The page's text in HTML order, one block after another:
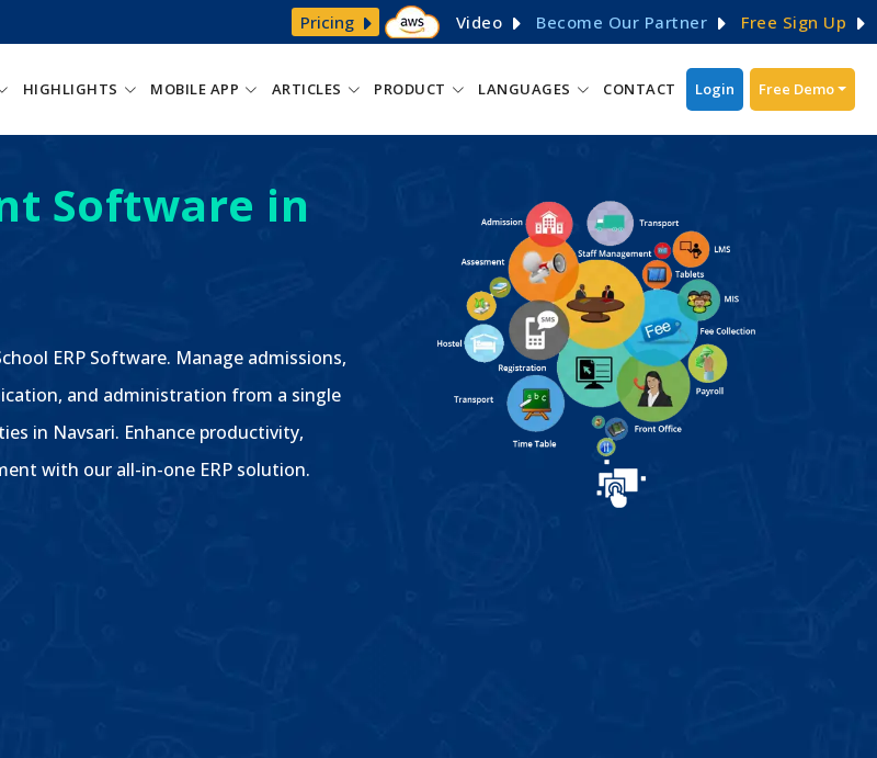
Pricing Video Become Our Partner Free Sign Up
HIGHLIGHTS MOBILE APP ARTICLES PRODUCT LANGUAGES CONTACT Login Free Demo
Software in
ERP Software. Manage admissions,
and administration from a single
in Navsari. Enhance productivity,
with our all-in-one ERP solution.